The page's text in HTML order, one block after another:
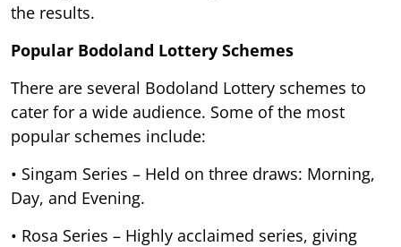
the results.
Popular Bodoland Lottery Schemes
There are several Bodoland Lottery schemes to
cater for a wide audience. Some of the most
popular schemes include:
• Singam Series – Held on three draws: Morning,
Day, and Evening.
• Rosa Series – Highly acclaimed series, giving